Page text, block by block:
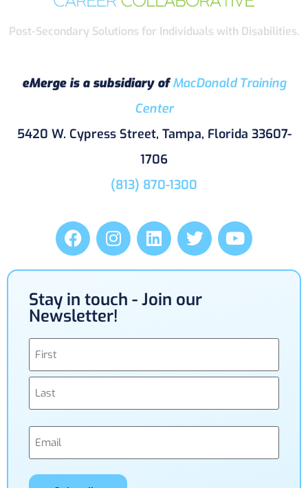
Post-Secondary Solutions for Individuals with Disabilities.
eMerge is a subsidiary ofMacDonald Training
Center
5420 W. Cypress Street, Tampa, Florida 33607-
1706
(813) 870-1300
Stay in touch - Join our
Newsletter!
Email
(Required)